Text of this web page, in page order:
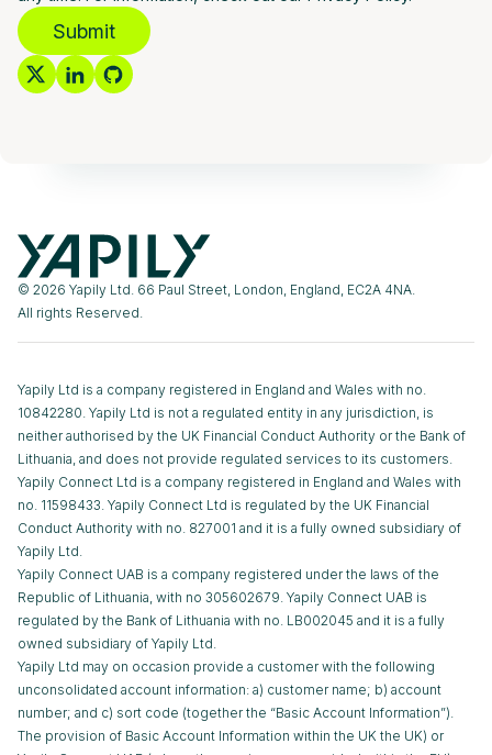
Submit
© 2026 Yapily Ltd. 66 Paul Street, London, England, EC2A 4NA.
All rights Reserved.
Yapily Ltd is a company registered in England and Wales with no.
10842280. Yapily Ltd is not a regulated entity in any jurisdiction, is
neither authorised by the UK Financial Conduct Authority or the Bank of
Lithuania, and does not provide regulated services to its customers.
Yapily Connect Ltd is a company registered in England and Wales with
no. 11598433. Yapily Connect Ltd is regulated by the UK Financial
Conduct Authority with no. 827001 and it is a fully owned subsidiary of
Yapily Ltd.
Yapily Connect UAB is a company registered under the laws of the
Republic of Lithuania, with no 305602679. Yapily Connect UAB is
regulated by the Bank of Lithuania with no. LB002045 and it is a fully
owned subsidiary of Yapily Ltd.
Yapily Ltd may on occasion provide a customer with the following
unconsolidated account information: a) customer name; b) account
number; and c) sort code (together the “Basic Account Information”).
The provision of Basic Account Information within the UK the UK) or